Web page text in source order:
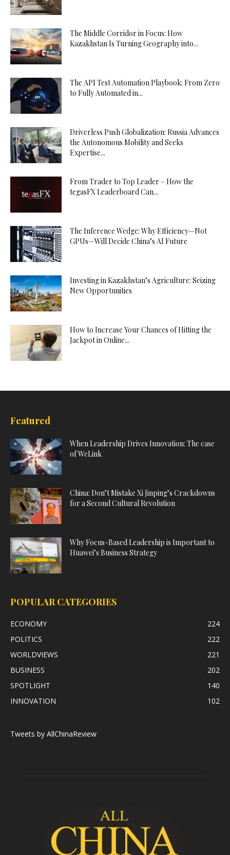
The Middle Corridor in Focus: How
Kazakhstan Is Turning Geography into...
The API Test Automation Playbook: From Zero
to Fully Automated in...
Driverless Push Globalization: Russia Advances
the Autonomous Mobility and Seeks
Expertise...
From Trader to Top Leader – How the
tegasFX Leaderboard Can...
The Inference Wedge: Why Efficiency—Not
GPUs—Will Decide China’s AI Future
Investing in Kazakhstan’s Agriculture: Seizing
New Opportunities
How to Increase Your Chances of Hitting the
Jackpot in Online...
Featured
When Leadership Drives Innovation: The case
of WeLink
China: Don’t Mistake Xi Jinping’s Crackdowns
for a Second Cultural Revolution
Why Focus-Based Leadership is Important to
Huawei’s Business Strategy
POPULAR CATEGORIES
ECONOMY
224
POLITICS
222
WORLDVIEWS
221
BUSINESS
202
SPOTLIGHT
140
INNOVATION
102
Tweets by AllChinaReview